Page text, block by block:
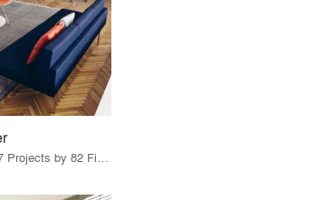
79 Products · 97 Projects by 82 Firms